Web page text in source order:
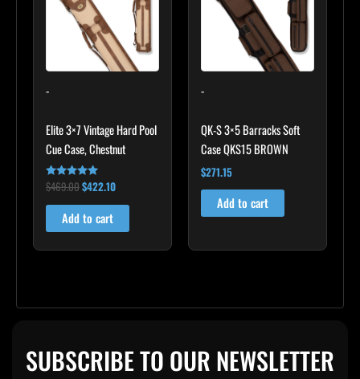
-
Elite 3×7 Vintage Hard Pool
Cue Case, Chestnut
Rated
4.83
out of 5
$469.00$422.10
Add to cart
-
QK-S 3×5 Barracks Soft
Case QKS15 BROWN
$271.15
Add to cart
SUBSCRIBE TO OUR NEWSLETTER